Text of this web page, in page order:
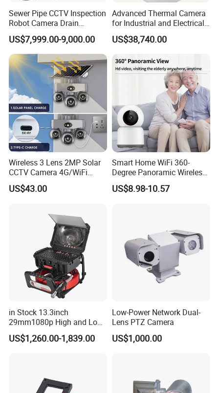
Sewer Pipe CCTV Inspection
Robot Camera Drain
Pipeline Crawler Camera for
Report
US$7,999.00-9,000.00
Advanced Thermal Camera
for Industrial and Electrical
Applications
US$38,740.00
Wireless 3 Lens 2MP Solar
CCTV Camera 4G/WiFi
Camera PTZ Camera
US$43.00
Smart Home WiFi 360-
Degree Panoramic Wireless
IR Security Camera 2MP
Dome Camera CMOS
US$8.98-10.57
in Stock 13.3inch
29mm1080p High and Low
Beams 512Hz Sonde and
Self Leveling Sewer
US$1,260.00-1,839.00
Low-Power Network Dual-
Lens PTZ Camera
US$1,000.00